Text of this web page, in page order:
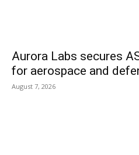
Aurora Labs secures
for aerospace and
August 7, 2026